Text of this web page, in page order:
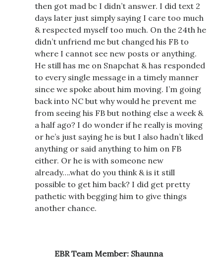
then got mad bc I didn’t answer. I did text 2
days later just simply saying I care too much
& respected myself too much. On the 24th he
didn’t unfriend me but changed his FB to
where I cannot see new posts or anything.
He still has me on Snapchat & has responded
to every single message in a timely manner
since we spoke about him moving. I’m going
back into NC but why would he prevent me
from seeing his FB but nothing else a week &
a half ago? I do wonder if he really is moving
or he’s just saying he is but I also hadn’t liked
anything or said anything to him on FB
either. Or he is with someone new
already….what do you think & is it still
possible to get him back? I did get pretty
pathetic with begging him to give things
another chance.
EBR Team Member: Shaunna